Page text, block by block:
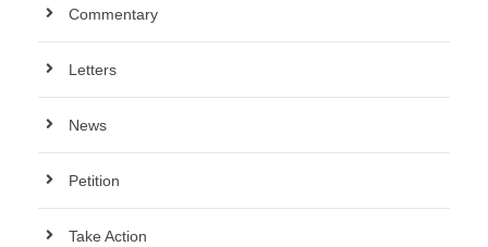
Commentary
Letters
News
Petition
Take Action